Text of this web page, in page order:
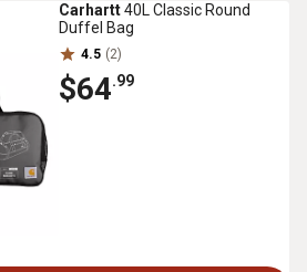
Carhartt40L Classic Round
Duffel Bag
4.5 (2)
$64.99